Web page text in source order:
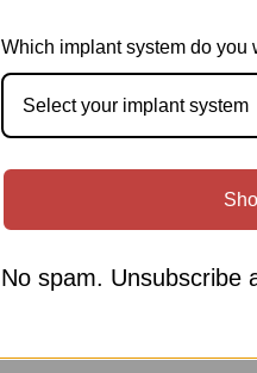
Which implant system do you
Select your implant system
No spam. Unsubscribe